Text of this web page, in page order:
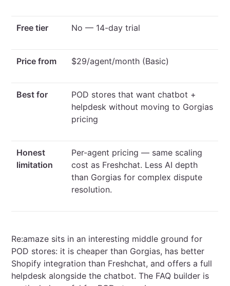
Free tier No — 14-day trial
Price from $29/agent/month (Basic)
Best for
POD stores that want chatbot +
helpdesk without moving to Gorgias
pricing
Honest
limitation
Per-agent pricing — same scaling
cost as Freshchat. Less AI depth
than Gorgias for complex dispute
resolution.
Re:amaze sits in an interesting middle ground for
POD stores: it is cheaper than Gorgias, has better
Shopify integration than Freshchat, and offers a full
helpdesk alongside the chatbot. The FAQ builder is